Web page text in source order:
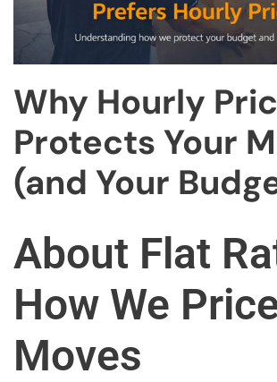
Why Hourly
Protects Your
(and Your
About Flat
How We
Moves